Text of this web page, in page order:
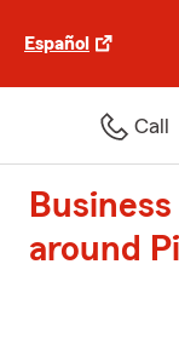
Español
Call
around